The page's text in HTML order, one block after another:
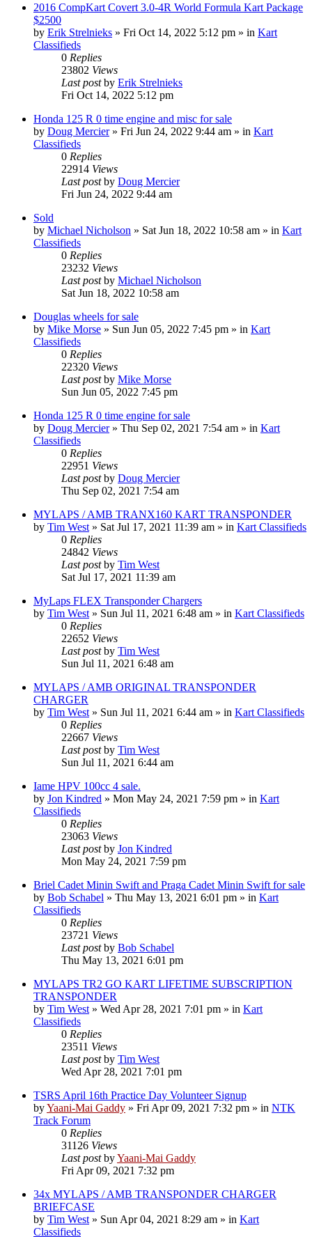
2016 CompKart Covert 3.0-4R World Formula Kart Package
$2500
by Erik Strelnieks » Fri Oct 14, 2022 5:12 pm » in Kart
Classifieds
0 Replies
23802 Views
Last postby Erik Strelnieks
Fri Oct 14, 2022 5:12 pm
Honda 125 R 0 time engine and misc for sale
by Doug Mercier» Fri Jun 24, 2022 9:44 am » in Kart
Classifieds
0 Replies
22914 Views
Last postby Doug Mercier
Fri Jun 24, 2022 9:44 am
Sold
by Michael Nicholson » Sat Jun 18, 2022 10:58 am » in Kart
Classifieds
0 Replies
23232 Views
Last postby Michael Nicholson
Sat Jun 18, 2022 10:58 am
Douglas wheels for sale
by Mike Morse » Sun Jun 05, 2022 7:45 pm » in Kart
Classifieds
0 Replies
22320 Views
Last postby Mike Morse
Sun Jun 05, 2022 7:45 pm
Honda 125 R 0 time engine for sale
by Doug Mercier» Thu Sep 02, 2021 7:54 am » in Kart
Classifieds
0 Replies
22951 Views
Last postby Doug Mercier
Thu Sep 02, 2021 7:54 am
MYLAPS / AMB TRANX160 KART TRANSPONDER
by Tim West » Sat Jul 17, 2021 11:39 am » in Kart Classifieds
0 Replies
24842 Views
Last postby Tim West
Sat Jul 17, 2021 11:39 am
MyLaps FLEX Transponder Chargers
by Tim West » Sun Jul 11, 2021 6:48 am » in Kart Classifieds
0 Replies
22652 Views
Last postby Tim West
Sun Jul 11, 2021 6:48 am
MYLAPS / AMB ORIGINAL TRANSPONDER
CHARGER
by Tim West » Sun Jul 11, 2021 6:44 am » in Kart Classifieds
0 Replies
22667 Views
Last postby Tim West
Sun Jul 11, 2021 6:44 am
Iame HPV 100cc 4 sale.
by Jon Kindred » Mon May 24, 2021 7:59 pm » in Kart
Classifieds
0 Replies
23063 Views
Last postby Jon Kindred
Mon May 24, 2021 7:59 pm
Briel Cadet Minin Swift and Praga Cadet Minin Swift for sale
by Bob Schabel » Thu May 13, 2021 6:01 pm » in Kart
Classifieds
0 Replies
23721 Views
Last postby Bob Schabel
Thu May 13, 2021 6:01 pm
MYLAPS TR2 GO KART LIFETIME SUBSCRIPTION
TRANSPONDER
by Tim West » Wed Apr 28, 2021 7:01 pm » in Kart
Classifieds
0 Replies
23511 Views
Last postby Tim West
Wed Apr 28, 2021 7:01 pm
TSRS April 16th Practice Day Volunteer Signup
byYaani-Mai Gaddy » Fri Apr 09, 2021 7:32 pm » in NTK
Track Forum
0 Replies
31126 Views
Last postbyYaani-Mai Gaddy
Fri Apr 09, 2021 7:32 pm
34x MYLAPS / AMB TRANSPONDER CHARGER
BRIEFCASE
by Tim West » Sun Apr 04, 2021 8:29 am » in Kart
Classifieds